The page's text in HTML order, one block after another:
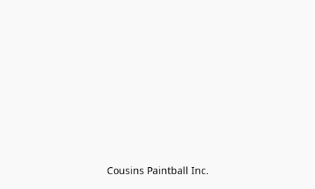
Cousins Paintball Inc.